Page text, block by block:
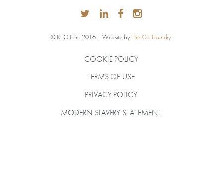
© KEO Films 2016 | Website byThe Co-Foundry
COOKIE POLICY
TERMS OF USE
PRIVACY POLICY
MODERN SLAVERY STATEMENT